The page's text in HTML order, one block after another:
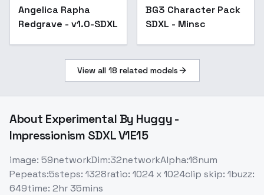
Angelica Rapha
Redgrave - v1.0-SDXL
Popular
BG3 Character Pack
SDXL - Minsc
View all 18 related models
About Experimental By Huggy -
Impressionism SDXL V1E15
image: 59networkDim:32networkAlpha:16num
Pepeats:5steps: 1328ratio: 1024 x 1024clip skip: 1buzz:
649time: 2hr 35mins